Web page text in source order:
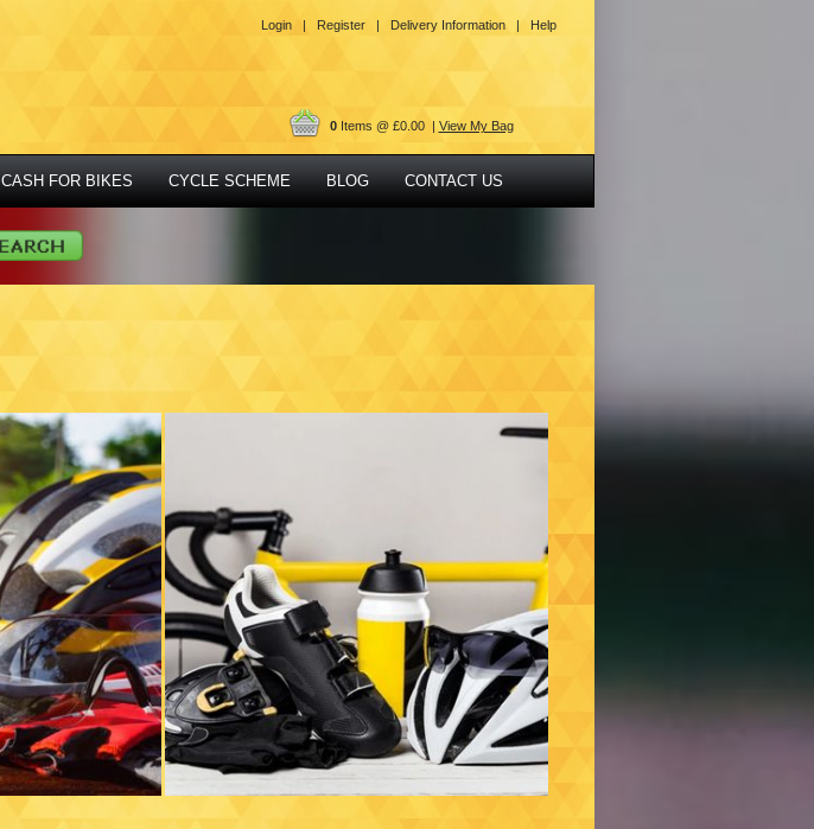
Login | Register | Delivery Information | Help
0Items @ £0.00 | View My Bag
CASH FOR BIKES CYCLE SCHEME BLOG CONTACT US